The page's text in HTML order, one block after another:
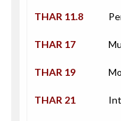
THAR 11.8
THAR 17
THAR 19
THAR 21